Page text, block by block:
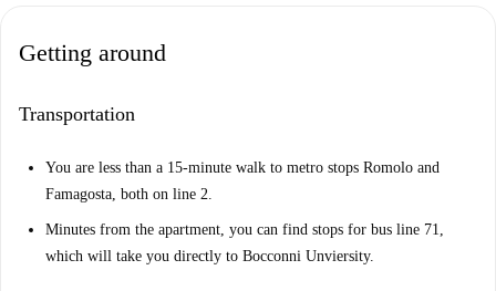
Getting around
Transportation
You are less than a 15-minute walk to metro stops Romolo and
Famagosta, both on line 2.
Minutes from the apartment, you can find stops for bus line 71,
which will take you directly to Bocconni Unviersity.